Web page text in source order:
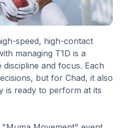
speed, high-contact
managing T1D is a
and focus. Each
but for Chad, it also
is ready to perform at its